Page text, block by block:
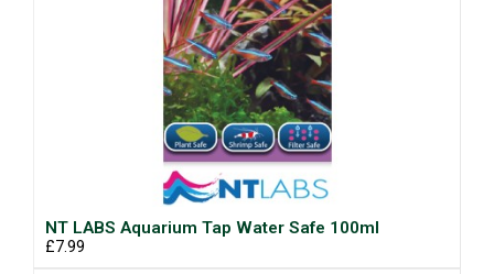
NT LABS Aquarium Tap Water Safe 100ml
£7.99